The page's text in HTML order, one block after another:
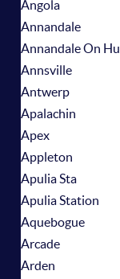
Angola
Annandale
Annandale On
Annsville
Antwerp
Apalachin
Apex
Appleton
Apulia Sta
Apulia Station
Aquebogue
Arcade
Arden